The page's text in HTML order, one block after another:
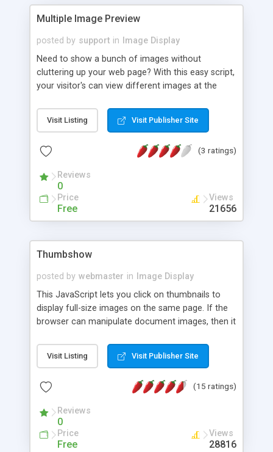
Multiple Image Preview
posted by support in
Image Display
Need to show a bunch of images without
cluttering up your web page? With this easy script,
your visitor's can view different images at the
pages.
Visit Listing Visit Publisher Site
(3 ratings)
Reviews
0
Price
Free
Views
21656
Thumbshow
posted by webmaster in
Image Display
This JavaScript lets you click on thumbnails to
display full-size images on the same page. If the
browser can manipulate document images, then it
doesn't recognise JavaScript at all, it will simply
display the image by itself, in a new page.
Visit Listing Visit Publisher Site
(15 ratings)
Reviews
0
Price
Free
Views
28816